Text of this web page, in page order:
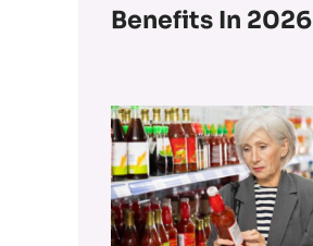
Benefits In 2026